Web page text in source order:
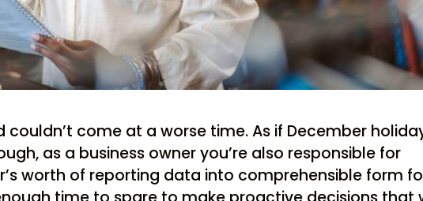
couldn’t come at a worse time. As if December
as a business owner you’re also responsible for
worth of reporting data into comprehensible form